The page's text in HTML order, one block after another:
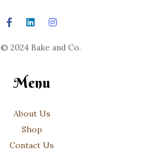
© 2024 Bake and Co.
Menu
About Us
Shop
Contact Us